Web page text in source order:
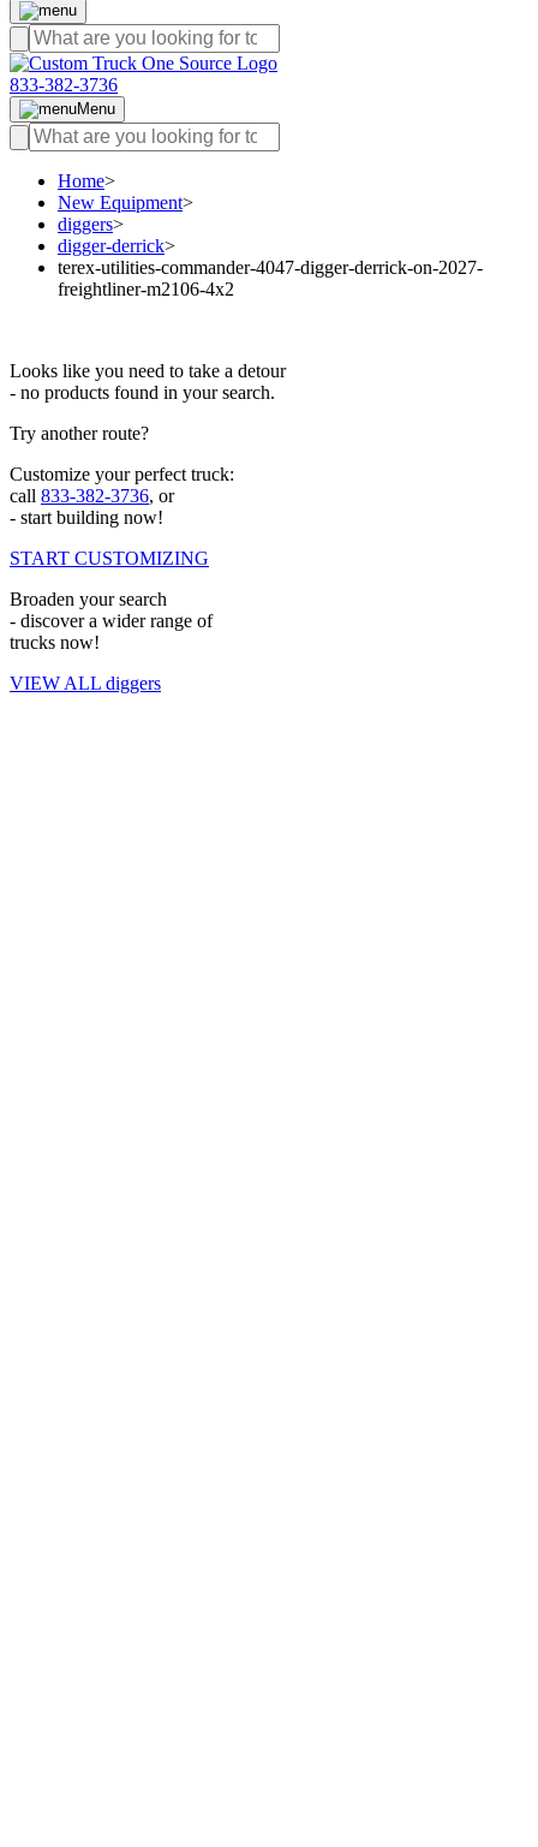
833-382-3736
Menu
Home>
New Equipment>
diggers>
digger-derrick>
terex-utilities-commander-4047-digger-derrick-on-2027-
freightliner-m2106-4x2
Looks like you need to take a detour
- no products found in your search.
Try another route?
Customize your perfect truck:
call 833-382-3736, or
- start building now!
START CUSTOMIZING
Broaden your search
- discover a wider range of
trucks now!
VIEW ALL diggers